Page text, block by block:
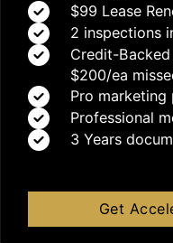
$99 Lease
2 inspections
Credit-
$200/ea
Pro marketing
Professional
3 Years
Get